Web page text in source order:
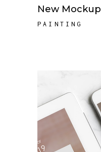
New Mockup
PAINTING